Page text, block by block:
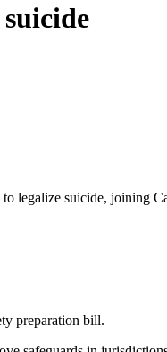
legalize suicide, joining
preparation bill.